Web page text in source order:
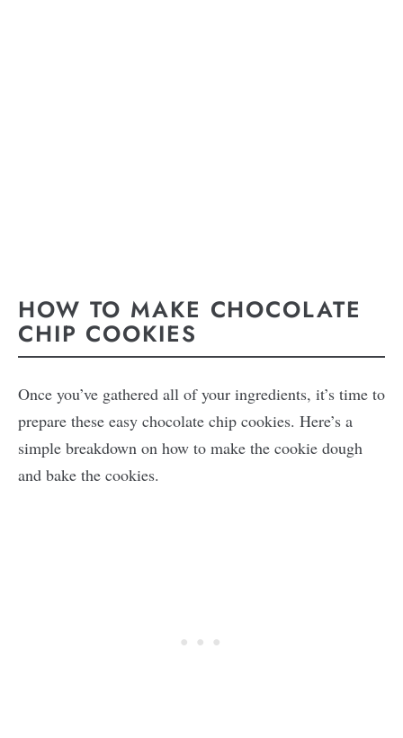
HOW TO MAKE CHOCOLATE
CHIP COOKIES
Once you’ve gathered all of your ingredients, it’s time to
prepare these easy chocolate chip cookies. Here’s a
simple breakdown on how to make the cookie dough
and bake the cookies.